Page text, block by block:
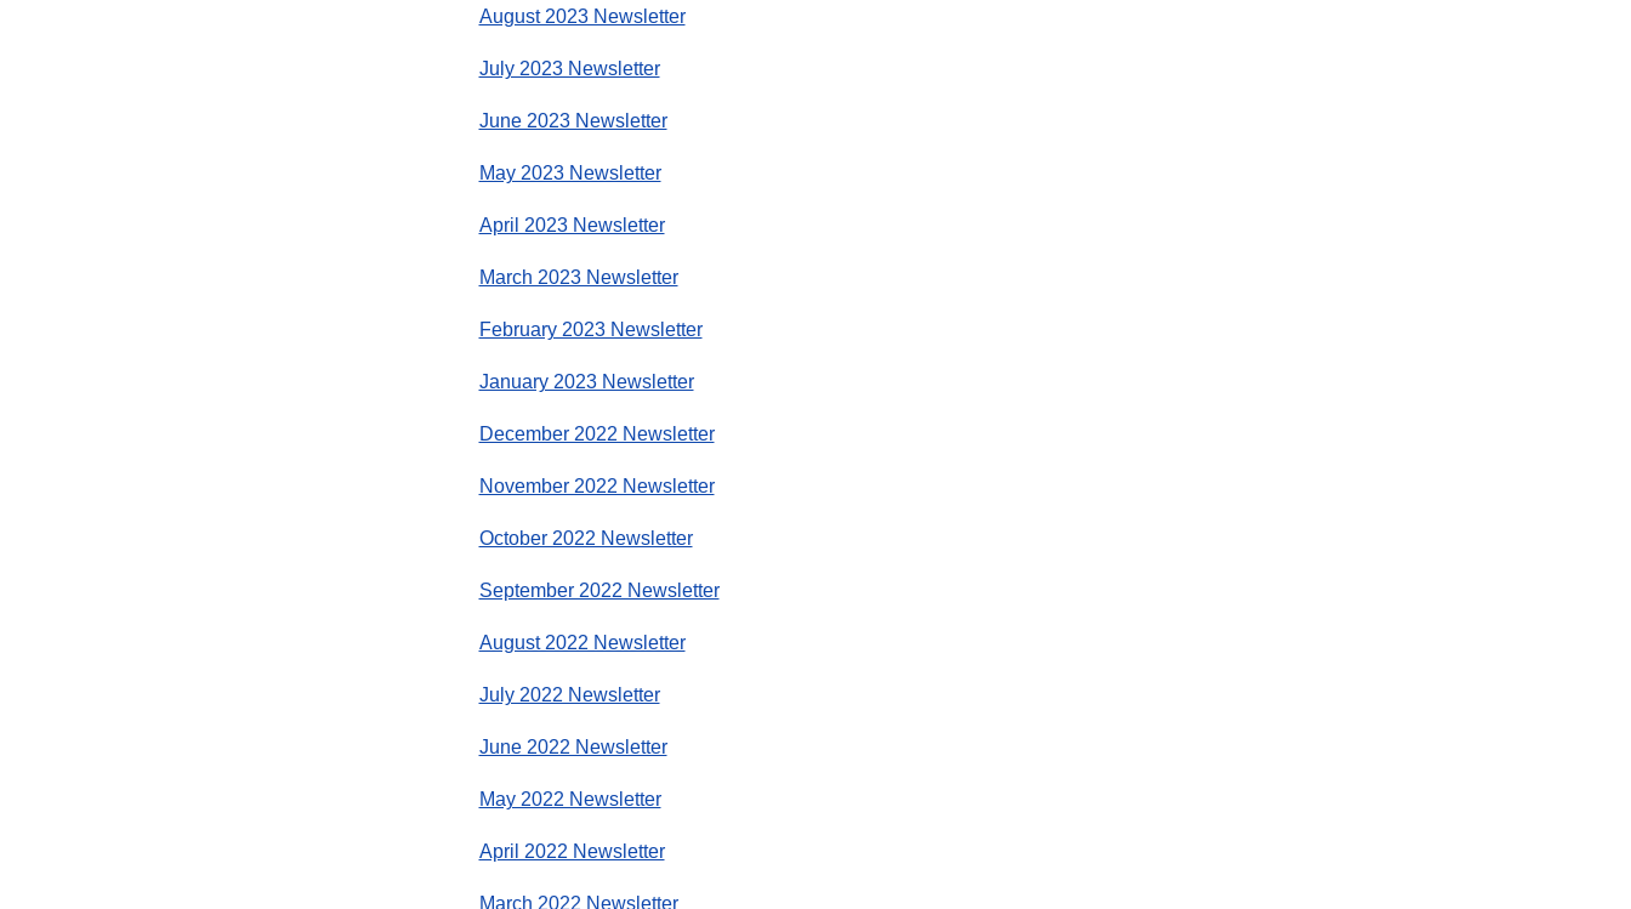
August 2023 Newsletter
July 2023 Newsletter
June 2023 Newsletter
May 2023 Newsletter
April 2023 Newsletter
March 2023 Newsletter
February 2023 Newsletter
January 2023 Newsletter
December 2022 Newsletter
November 2022 Newsletter
October 2022 Newsletter
September 2022 Newsletter
August 2022 Newsletter
July 2022 Newsletter
June 2022 Newsletter
May 2022 Newsletter
April 2022 Newsletter
March 2022 Newsletter